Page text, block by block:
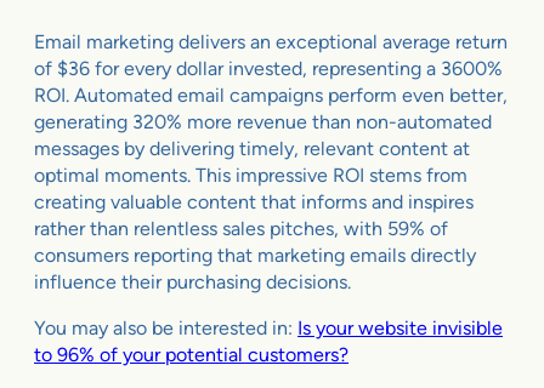
Email marketing delivers an exceptional average return
of $36 for every dollar invested, representing a 3600%
ROI. Automated email campaigns perform even better,
generating 320% more revenue than non-automated
messages by delivering timely, relevant content at
optimal moments. This impressive ROI stems from
creating valuable content that informs and inspires
rather than relentless sales pitches, with 59% of
consumers reporting that marketing emails directly
influence their purchasing decisions.
You may also be interested in: Is your website invisible
to 96% of your potential customers?